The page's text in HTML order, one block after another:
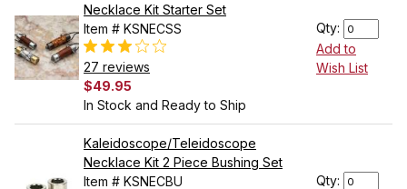
Necklace Kit Starter Set
Item # KSNECSS
27 reviews
$49.95
In Stock and Ready to Ship
Qty:
Add to
Wish List
Kaleidoscope/Teleidoscope
Necklace Kit 2 Piece Bushing Set
Item # KSNECBU
Qty: